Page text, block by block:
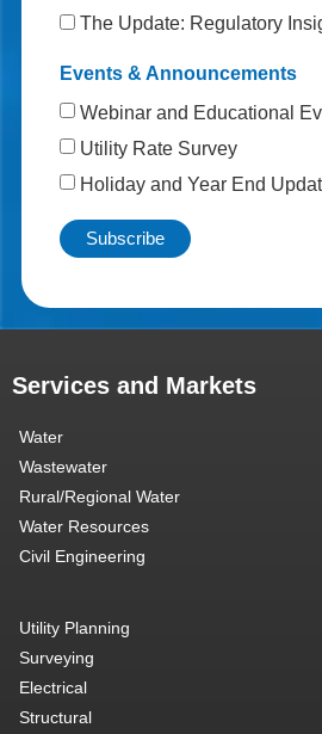
The Update: Regulatory
Events & Announcements
Webinar and Educational
Utility Rate Survey
Holiday and Year End
Services and Markets
Water
Wastewater
Rural/Regional Water
Water Resources
Civil Engineering
Utility Planning
Surveying
Electrical
Structural